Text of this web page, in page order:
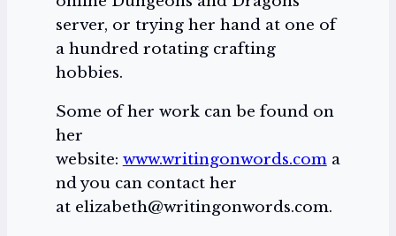
server, or trying her hand at one of
a hundred rotating crafting
hobbies.
Some of her work can be found on
her
website: www.writingonwords.coma
nd you can contact her
at elizabeth@writingonwords.com.